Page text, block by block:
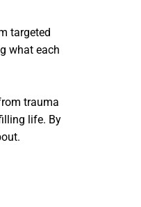
targeted
what each
trauma
life. By